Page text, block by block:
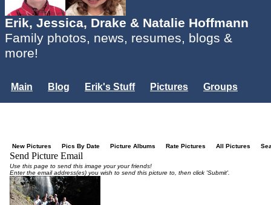
Erik, Jessica, Drake & Natalie Hoffmann
Family photos, news, resumes, blogs &
more!
Main Blog Erik's Stuff Pictures
Groups
New Pictures Pics By Date Picture Albums Rate Pictures All Pictures
Send Picture Email
Use this page to send this image your your friends!
Enter the email address(es) you wish to send this picture to, then click 'Submit'.